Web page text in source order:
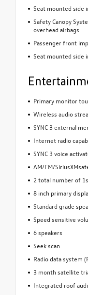
Seat mounted side
Safety Canopy
overhead airbags
Passenger front
Seat mounted side
Primary monitor
Wireless audio
SYNC 3 external
Internet radio
SYNC 3 voice
AM/FM/
2 total number of
8 inch primary
Standard grade
Speed sensitive
6 speakers
Seek scan
Radio data system
3 month satellite
Integrated roof